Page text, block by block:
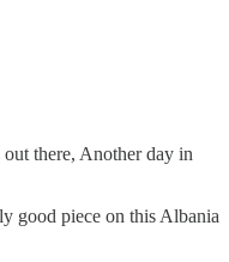
there, Another day in
good piece on this Albania